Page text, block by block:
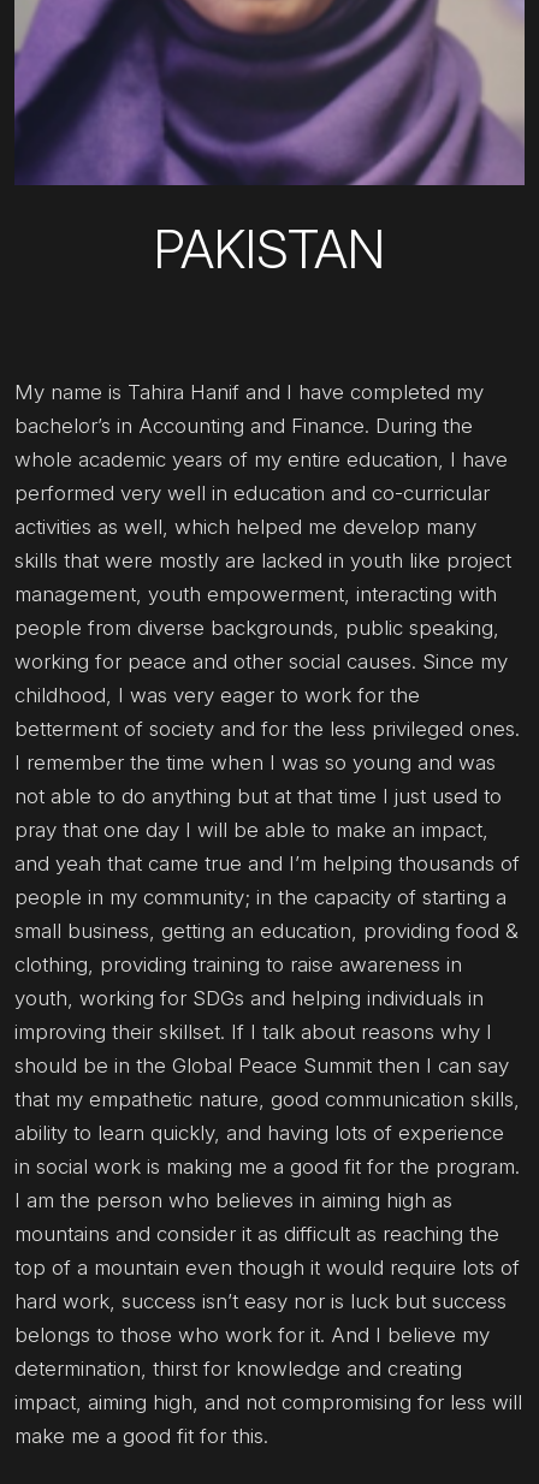
PAKISTAN
My name is Tahira Hanif and I have completed my
bachelor’s in Accounting and Finance. During the
whole academic years of my entire education, I have
performed very well in education and co-curricular
activities as well, which helped me develop many
skills that were mostly are lacked in youth like project
management, youth empowerment, interacting with
people from diverse backgrounds, public speaking,
working for peace and other social causes. Since my
childhood, I was very eager to work for the
betterment of society and for the less privileged ones.
I remember the time when I was so young and was
not able to do anything but at that time I just used to
pray that one day I will be able to make an impact,
and yeah that came true and I’m helping thousands of
people in my community; in the capacity of starting a
small business, getting an education, providing food &
clothing, providing training to raise awareness in
youth, working for SDGs and helping individuals in
improving their skillset. If I talk about reasons why I
should be in the Global Peace Summit then I can say
that my empathetic nature, good communication skills,
ability to learn quickly, and having lots of experience
in social work is making me a good fit for the program.
I am the person who believes in aiming high as
mountains and consider it as difficult as reaching the
top of a mountain even though it would require lots of
hard work, success isn’t easy nor is luck but success
belongs to those who work for it. And I believe my
determination, thirst for knowledge and creating
impact, aiming high, and not compromising for less will
make me a good fit for this.